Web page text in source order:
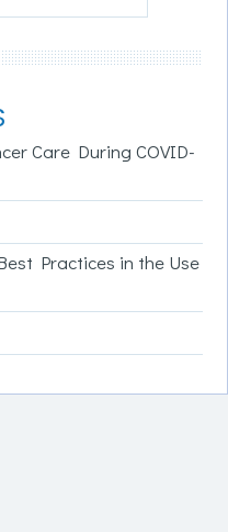
Care During COVID-
Practices in the Use